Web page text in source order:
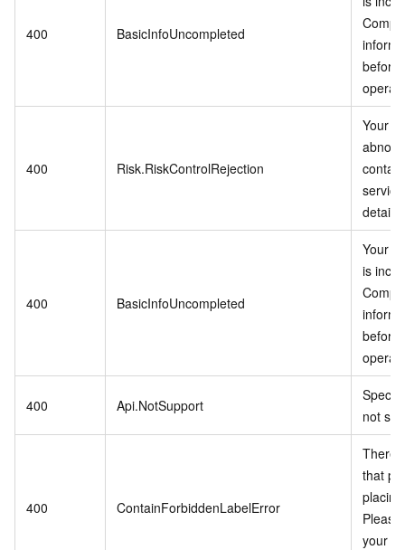
400 BasicInfoUncompleted
before
400 Risk.RiskControlRejection
Your
details.
400 BasicInfoUncompleted
Your
is
before
400 Api.NotSupport
not
400 ContainForbiddenLabelError
There
that
your